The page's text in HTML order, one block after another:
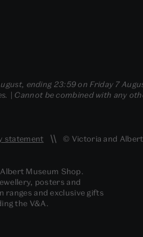
ending 23:59 on Friday 7
| Cannot be combined with any
statement © Victoria and
Museum Shop.
posters and
and exclusive gifts
the V&A.